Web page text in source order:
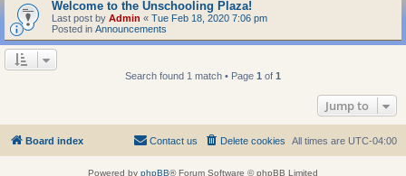
Welcome to the Unschooling Plaza!
Last post by Admin « Tue Feb 18, 2020 7:06 pm
Posted in Announcements
Search found 1 match • Page 1 of 1
Jump to
Board index All times are UTC-04:00
Delete cookies
Contact us
Powered by phpBB® Forum Software © phpBB Limited